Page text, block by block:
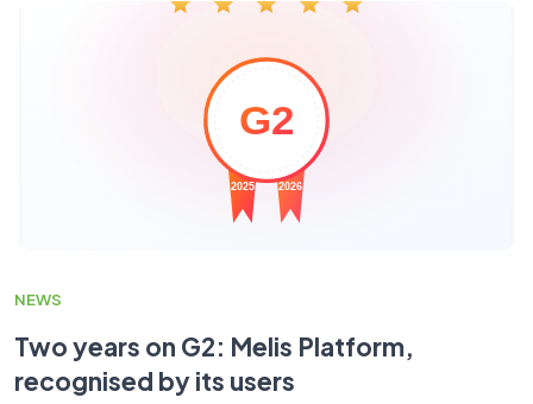
NEWS
Two years on G2: Melis Platform,
recognised by its users